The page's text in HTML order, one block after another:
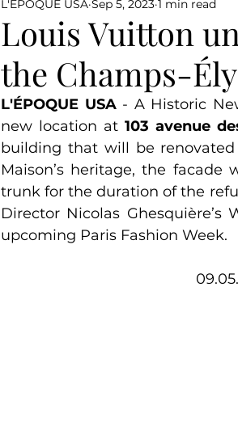
Louis Vuitton
the Champs-
L'ÉPOQUE USA Sep 5, 2023 1 min read
L'ÉPOQUE USA - A Historic
new location at 103 avenue
building that will be
Maison’s heritage, the
trunk for the duration of the
Director Nicolas Ghesquière’s
upcoming Paris Fashion Week.